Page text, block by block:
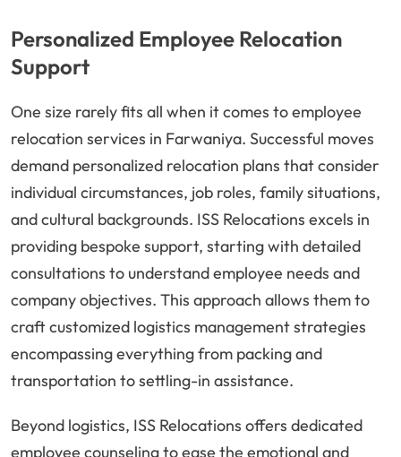
Personalized Employee Relocation
Support
One size rarely fits all when it comes to employee
relocation services in Farwaniya. Successful moves
demand personalized relocation plans that consider
individual circumstances, job roles, family situations,
and cultural backgrounds. ISS Relocations excels in
providing bespoke support, starting with detailed
consultations to understand employee needs and
company objectives. This approach allows them to
craft customized logistics management strategies
encompassing everything from packing and
transportation to settling-in assistance.
Beyond logistics, ISS Relocations offers dedicated
employee counseling to ease the emotional and